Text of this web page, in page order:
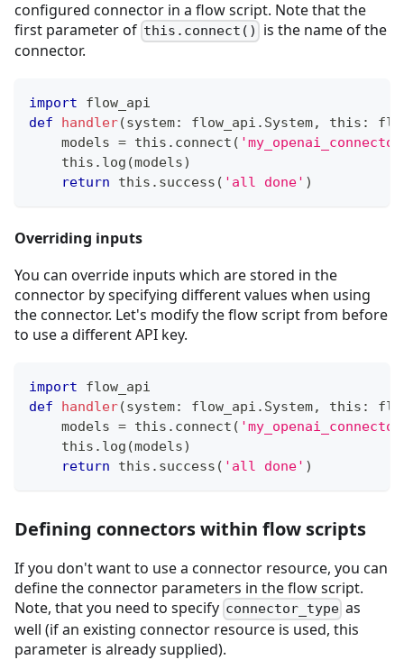
configured connector in a flow script. Note that the
first parameter of this.connect()
is the name of the
connector.
import flow_api
def
handler(system: flow_api . System, this :
    models
= this . connect (
    this
. log (models)
return this . success ( 'all done' )
Overriding inputs
You can override inputs which are stored in the
connector by specifying different values when using
the connector. Let's modify the flow script from before
to use a different API key.
import flow_api
def
handler(system: flow_api . System, this :
    models
= this . connect (
    this
. log (models)
return this . success ( 'all done' )
Defining connectors within flow scripts
If you don't want to use a connector resource, you can
define the connector parameters in the flow script.
Note, that you need to specify connector_type as
well (if an existing connector resource is used, this
parameter is already supplied).